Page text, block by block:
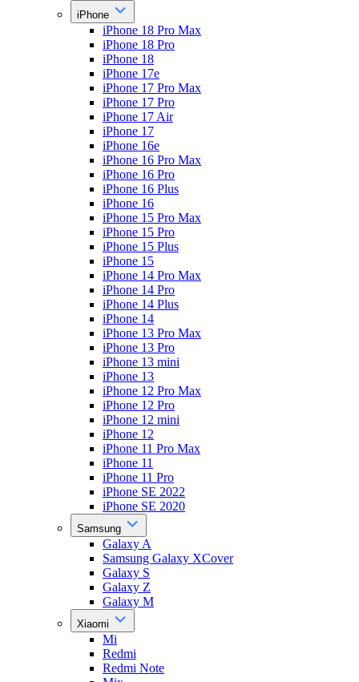
iPhone
iPhone 18 Pro Max
iPhone 18 Pro
iPhone 18
iPhone 17e
iPhone 17 Pro Max
iPhone 17 Pro
iPhone 17 Air
iPhone 17
iPhone 16e
iPhone 16 Pro Max
iPhone 16 Pro
iPhone 16 Plus
iPhone 16
iPhone 15 Pro Max
iPhone 15 Pro
iPhone 15 Plus
iPhone 15
iPhone 14 Pro Max
iPhone 14 Pro
iPhone 14 Plus
iPhone 14
iPhone 13 Pro Max
iPhone 13 Pro
iPhone 13 mini
iPhone 13
iPhone 12 Pro Max
iPhone 12 Pro
iPhone 12 mini
iPhone 12
iPhone 11 Pro Max
iPhone 11
iPhone 11 Pro
iPhone SE 2022
iPhone SE 2020
Samsung
Galaxy A
Samsung Galaxy XCover
Galaxy S
Galaxy Z
Galaxy M
Xiaomi
Mi
Redmi
Redmi Note